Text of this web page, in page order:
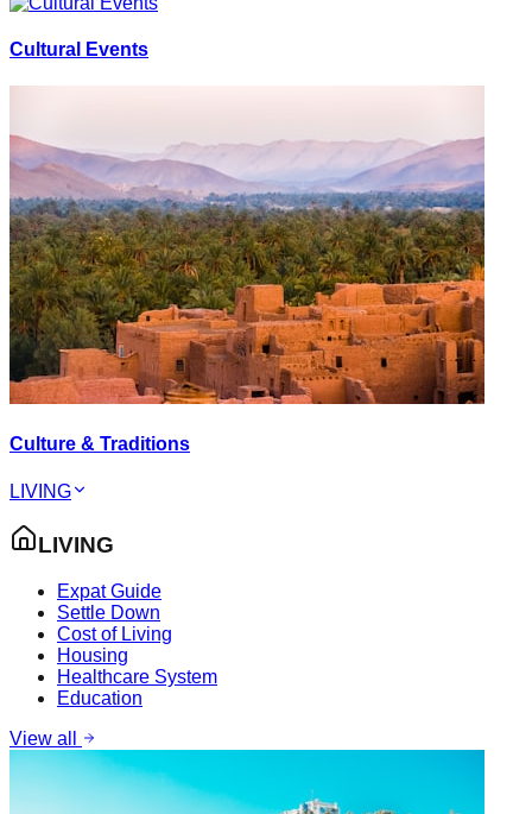
Cultural Events
Culture & Traditions
LIVING
LIVING
Expat Guide
Settle Down
Cost of Living
Housing
Healthcare System
Education
View all